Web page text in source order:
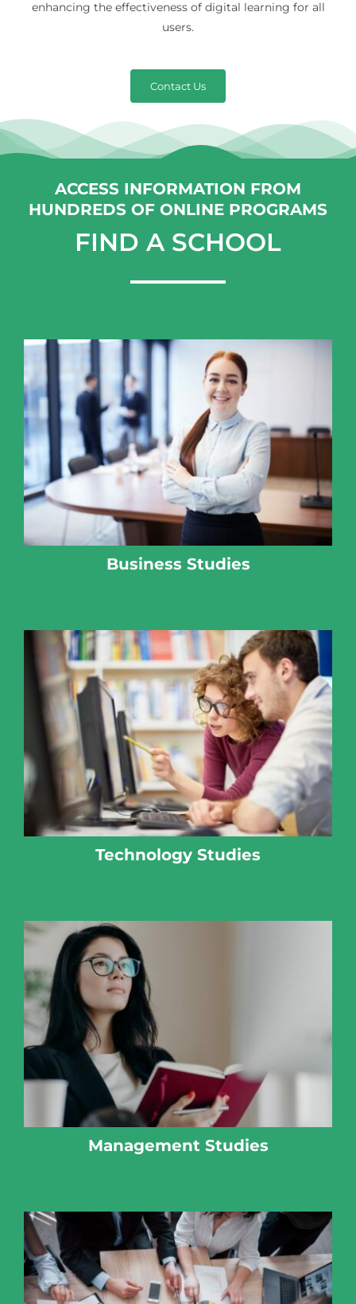
enhancing the effectiveness of digital learning for all
users.
Contact Us
ACCESS INFORMATION FROM
HUNDREDS OF ONLINE PROGRAMS
FIND A SCHOOL
Business Studies
Technology Studies
Management Studies